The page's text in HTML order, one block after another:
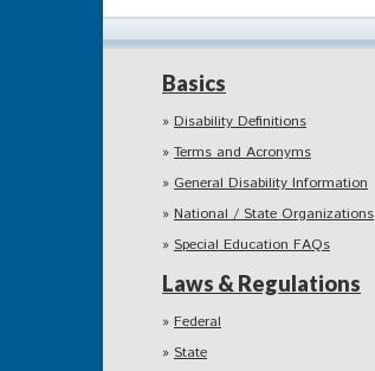
Basics
Disability Definitions
Terms and Acronyms
General Disability Information
National / State Organizations
Special Education FAQs
Laws & Regulations
Federal
State